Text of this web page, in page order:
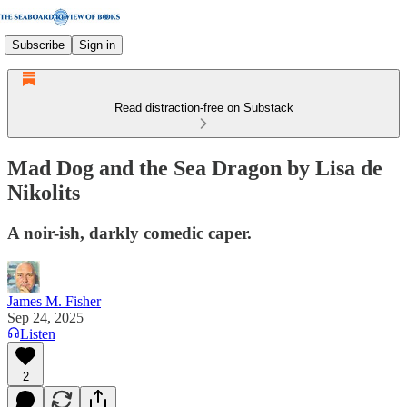
Subscribe Sign in
Read distraction-free on Substack
Mad Dog and the Sea Dragon by Lisa de
Nikolits
A noir-ish, darkly comedic caper.
James M. Fisher
Sep 24, 2025
Listen
2